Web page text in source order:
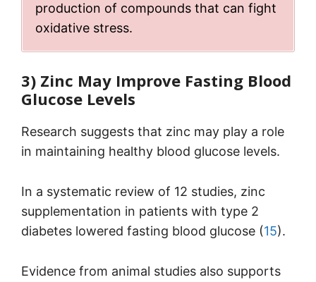
production of compounds that can fight
oxidative stress.
3) Zinc May Improve Fasting Blood
Glucose Levels
Research suggests that zinc may play a role
in maintaining healthy blood glucose levels.
In a systematic review of 12 studies, zinc
supplementation in patients with type 2
diabetes lowered fasting blood glucose (15).
Evidence from animal studies also supports